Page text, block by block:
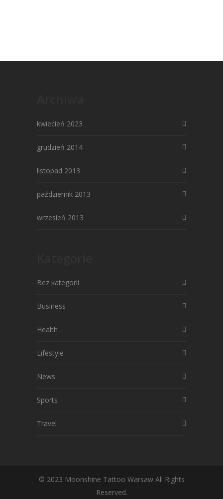
kwiecień 2023
grudzień 2014
listopad 2013
październik 2013
wrzesień 2013
Bez kategorii
Business
Health
Lifestyle
News
Sports
Travel
© 2023 Moonshine Tattoo Warsaw All Rights
Reserved.